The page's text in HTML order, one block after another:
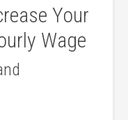
Your
Wage